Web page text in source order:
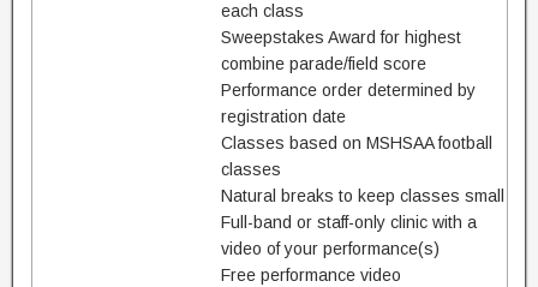
each class
Sweepstakes Award for highest
combine parade/field score
Performance order determined by
registration date
Classes based on MSHSAA football
classes
Natural breaks to keep classes small
Full-band or staff-only clinic with a
video of your performance(s)
Free performance video